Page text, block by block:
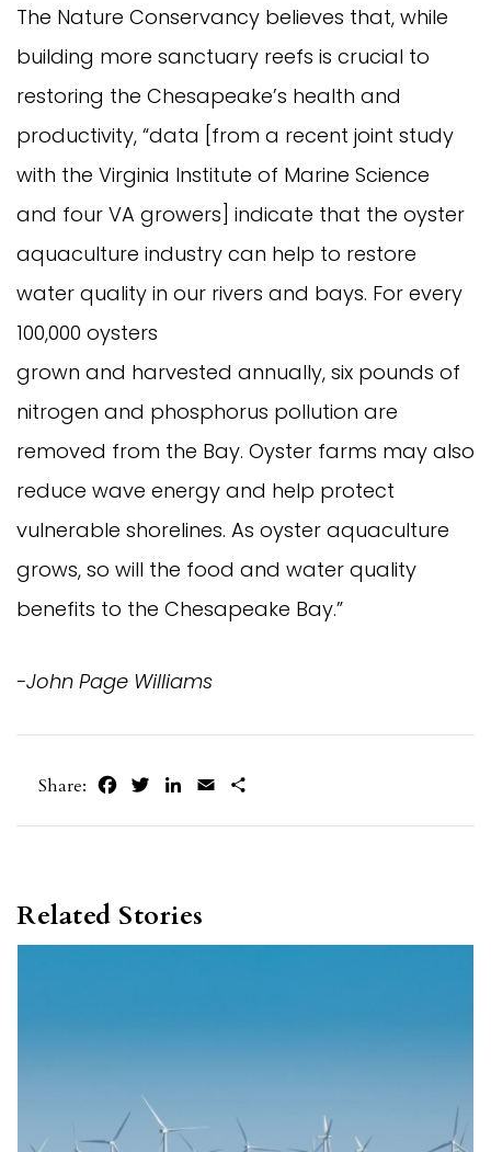
The Nature Conservancy believes that, while
building more sanctuary reefs is crucial to
restoring the Chesapeake’s health and
productivity, “data [from a recent joint study
with the Virginia Institute of Marine Science
and four VA growers] indicate that the oyster
aquaculture industry can help to restore
water quality in our rivers and bays. For every
100,000 oysters
grown and harvested annually, six pounds of
nitrogen and phosphorus pollution are
removed from the Bay. Oyster farms may also
reduce wave energy and help protect
vulnerable shorelines. As oyster aquaculture
grows, so will the food and water quality
benefits to the Chesapeake Bay.”
-John Page Williams
Share: FacebookTwitterLinkedIn
Email
Related Stories